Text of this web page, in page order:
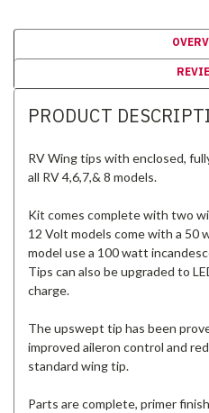
PRODUCT
RV Wing tips with enclosed,
all RV 4,6,7,& 8 models.
Kit comes complete with two
12 Volt models come with a 50
model use a 100 watt
Tips can also be upgraded to
charge.
The upswept tip has been
improved aileron control and
standard wing tip.
Parts are complete, primer